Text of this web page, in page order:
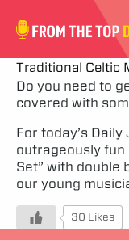
Traditional Celtic
Do you need to
covered with
For today’s Daily
outrageously fun
Set” with double
our young
30 Likes